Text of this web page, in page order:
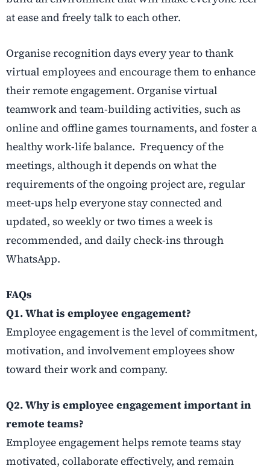
at ease and freely talk to each other.
Organise recognition days every year to thank
virtual employees and encourage them to enhance
their remote engagement. Organise virtual
teamwork and team-building activities, such as
online and offline games tournaments, and foster a
healthy work-life balance. Frequency of the
meetings, although it depends on what the
requirements of the ongoing project are, regular
meet-ups help everyone stay connected and
updated, so weekly or two times a week is
recommended, and daily check-ins through
WhatsApp.
FAQs
Q1. What is employee engagement?
Employee engagement is the level of commitment,
motivation, and involvement employees show
toward their work and company.
Q2. Why is employee engagement important in
remote teams?
Employee engagement helps remote teams stay
motivated, collaborate effectively, and remain